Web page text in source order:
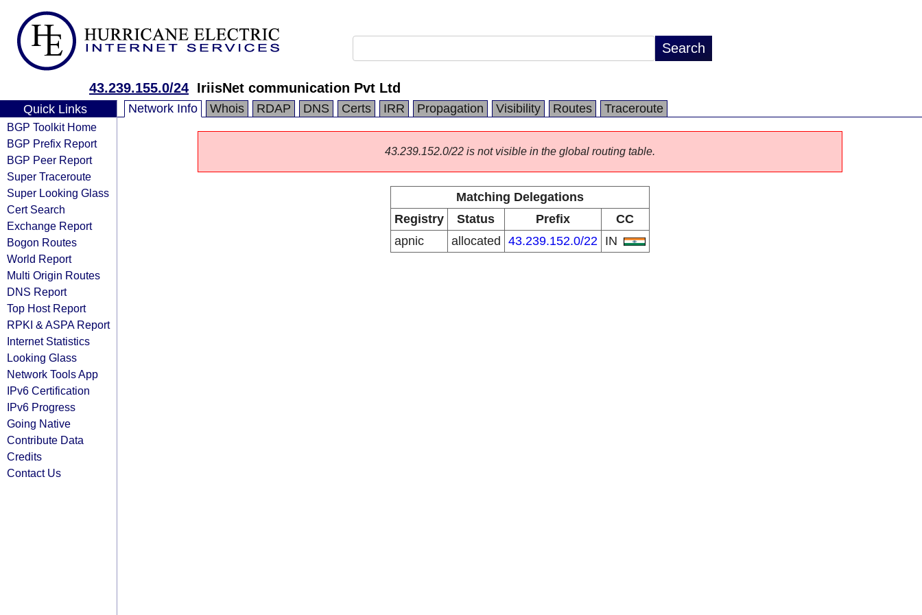
43.239.155.0/24 IriisNet communication Pvt Ltd
Quick Links
BGP Toolkit Home
BGP Prefix Report
BGP Peer Report
Super Traceroute
Super Looking Glass
Cert Search
Exchange Report
Bogon Routes
World Report
Multi Origin Routes
DNS Report
Top Host Report
RPKI & ASPA Report
Internet Statistics
Looking Glass
Network Tools App
IPv6 Certification
IPv6 Progress
Going Native
Contribute Data
Credits
Contact Us
Network Info Whois RDAP DNS Certs IRR Propagation Visibility Routes Traceroute
43.239.152.0/22 is not visible in the global routing table.
Matching Delegations
Registry
Status Prefix
CC
apnic
allocated 43.239.152.0/22 IN